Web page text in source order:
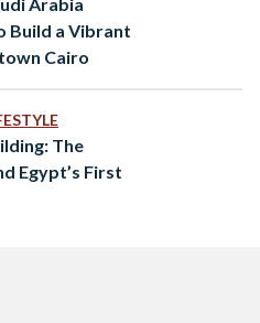
Build a Vibrant
Cairo
The
Egypt’s First